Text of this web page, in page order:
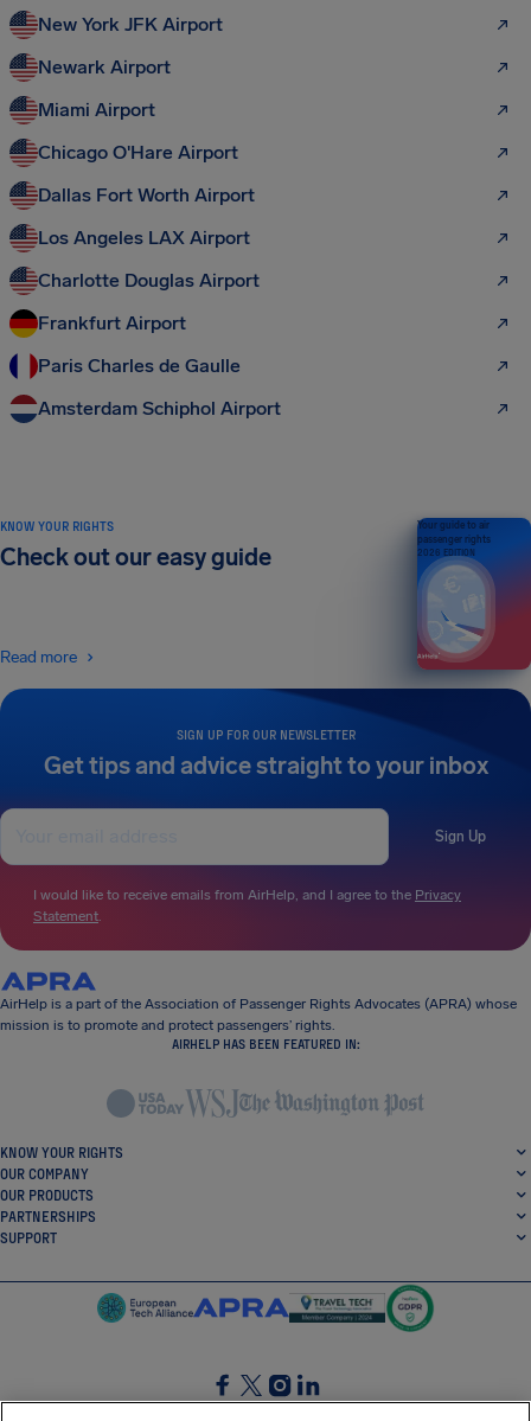
New York JFK Airport
Newark Airport
Miami Airport
Chicago O'Hare Airport
Dallas Fort Worth Airport
Los Angeles LAX Airport
Charlotte Douglas Airport
Frankfurt Airport
Paris Charles de Gaulle
Amsterdam Schiphol Airport
SIGN UP FOR OUR NEWSLETTER
Get tips and advice straight to your inbox
Sign Up
I would like to receive emails from AirHelp, and I agree to the Privacy
Statement.
KNOW YOUR RIGHTS
Check out our easy guide
Read more
Your guide to air
passenger rights
2026 EDITION
AirHelp is a part of the Association of Passenger Rights Advocates (APRA) whose
mission is to promote and protect passengers’ rights.
AIRHELP HAS BEEN FEATURED IN:
KNOW YOUR RIGHTS
OUR COMPANY
OUR PRODUCTS
PARTNERSHIPS
SUPPORT
SocialFacebook
SocialTwitter
SocialInstagram
SocialLinkedin